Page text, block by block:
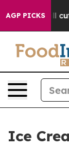
AGP PICKS
cut Pirro
Ice